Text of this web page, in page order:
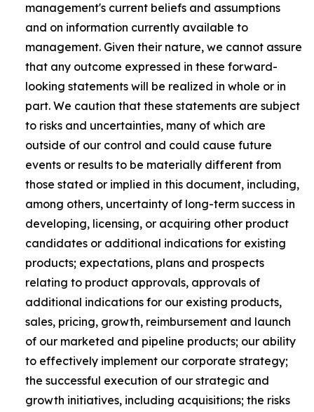
management's current beliefs and assumptions
and on information currently available to
management. Given their nature, we cannot assure
that any outcome expressed in these forward-
looking statements will be realized in whole or in
part. We caution that these statements are subject
to risks and uncertainties, many of which are
outside of our control and could cause future
events or results to be materially different from
those stated or implied in this document, including,
among others, uncertainty of long-term success in
developing, licensing, or acquiring other product
candidates or additional indications for existing
products; expectations, plans and prospects
relating to product approvals, approvals of
additional indications for our existing products,
sales, pricing, growth, reimbursement and launch
of our marketed and pipeline products; our ability
to effectively implement our corporate strategy;
the successful execution of our strategic and
growth initiatives, including acquisitions; the risks